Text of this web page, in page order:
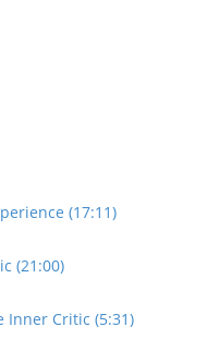
(17:11)
(21:00)
Critic (5:31)